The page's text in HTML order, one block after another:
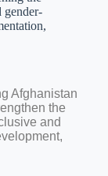
gender-
Afghanistan
the
and